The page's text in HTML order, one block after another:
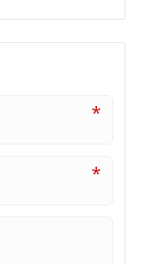
*
*